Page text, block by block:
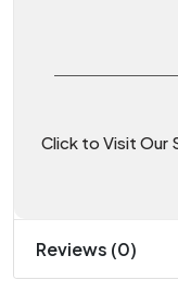
Click to Visit Our
Reviews (0)